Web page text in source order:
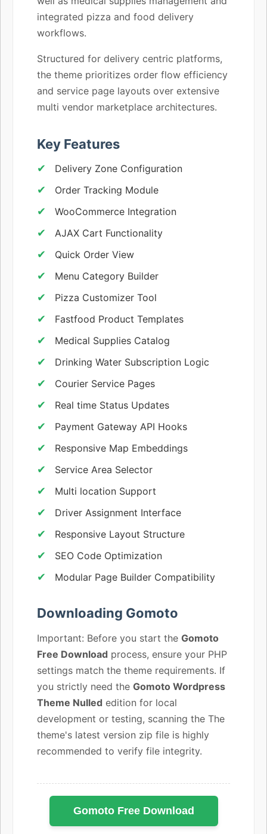
integrated pizza and food delivery
workflows.
Structured for delivery centric platforms,
the theme prioritizes order flow efficiency
and service page layouts over extensive
multi vendor marketplace architectures.
Key Features
Delivery Zone Configuration
Order Tracking Module
WooCommerce Integration
AJAX Cart Functionality
Quick Order View
Menu Category Builder
Pizza Customizer Tool
Fastfood Product Templates
Medical Supplies Catalog
Drinking Water Subscription Logic
Courier Service Pages
Real time Status Updates
Payment Gateway API Hooks
Responsive Map Embeddings
Service Area Selector
Multi location Support
Driver Assignment Interface
Responsive Layout Structure
SEO Code Optimization
Modular Page Builder Compatibility
Downloading Gomoto
Important: Before you start the Gomoto
Free Download process, ensure your PHP
settings match the theme requirements. If
you strictly need the Gomoto Wordpress
Theme Nulled edition for local
development or testing, scanning the The
theme's latest version zip file is highly
recommended to verify file integrity.
Gomoto Free Download